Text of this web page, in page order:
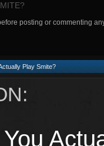
posting or commenting
Play Smite?